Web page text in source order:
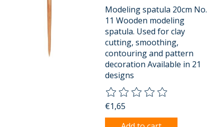
Modeling spatula 20cm No.
11 Wooden modeling
spatula. Used for clay
cutting, smoothing,
contouring and pattern
decoration Available in 21
designs
The rating of this product is
€1,65